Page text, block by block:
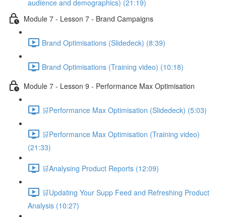
audience and demographics) (21:19)
Module 7 - Lesson 7 - Brand Campaigns
Brand Optimisations (Slidedeck) (8:39)
Brand Optimisations (Training video) (10:18)
Module 7 - Lesson 9 - Performance Max Optimisation
🛒Performance Max Optimisation (Slidedeck) (5:03)
🛒Performance Max Optimisation (Training video)
(21:33)
🛒Analysing Product Reports (12:09)
🛒Updating Your Supp Feed and Refreshing Product
Analysis (10:27)